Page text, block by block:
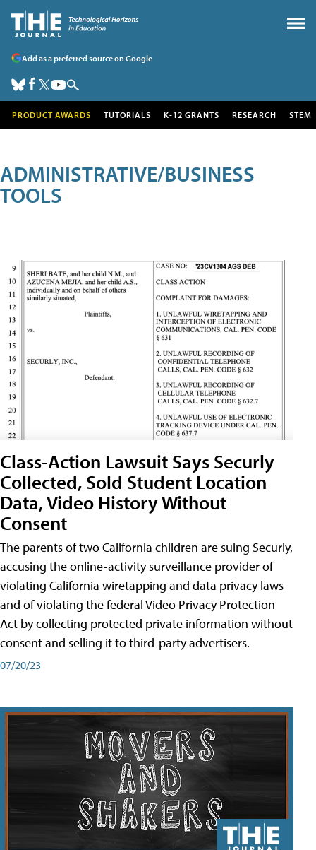
Add as a preferred source on Google
PRODUCT AWARDS TUTORIALS K-12 GRANTS RESEARCH STEM
ADMINISTRATIVE/BUSINESS
TOOLS
Class-Action Lawsuit Says Securly
Collected, Sold Student Location
Data, Video History Without
Consent
The parents of two California children are suing Securly,
accusing the online-activity surveillance provider of
violating California wiretapping and data privacy laws
and of violating the federal Video Privacy Protection
Act by collecting protected private information without
consent and selling it to third-party advertisers.
07/20/23